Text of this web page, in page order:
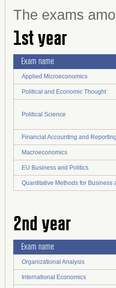
The exams
1st year
Exam name
Applied Microeconomics
Political and Economic Thought
Political Science
Financial Accounting and Reporting
Macroeconomics
EU Business and Politics
Quantitative Methods for Business
2nd year
Exam name
Organizational Analysis
International Economics